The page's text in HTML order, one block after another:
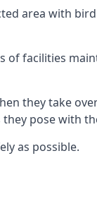
area with
of facilities
they take
pose with
as possible.